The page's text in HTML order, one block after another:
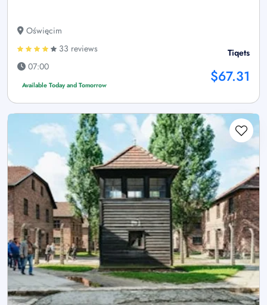
Oświęcim
33 reviews
07:00
Available Today and Tomorrow
Tiqets
$67.31